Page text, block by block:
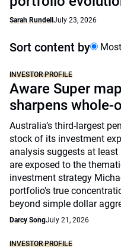
Sarah Rundell July 23, 2026
Sort content by
INVESTOR PROFILE
Aware Super
sharpens
Australia’s third-largest
stock of its investment
analysis suggests at least
are exposed to the
investment strategy
portfolio's true
beyond simple dollar
Darcy SongJuly 21, 2026
INVESTOR PROFILE